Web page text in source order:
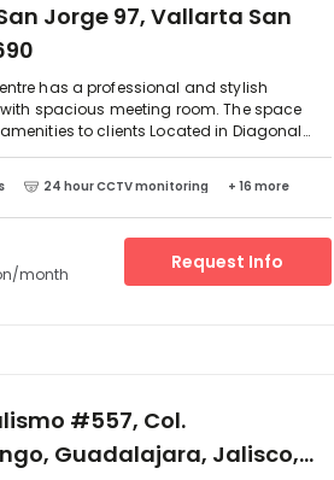
Jorge 97, Vallarta San
has a professional and stylish
spacious meeting room. The space
to clients Located in Diagonal
are two-way access to reach this place
is parking available at the centre. The
on site and other outlets are very
24 hour CCTV monitoring + 16 more
month
Request Info
#557, Col.
Guadalajara, Jalisco,